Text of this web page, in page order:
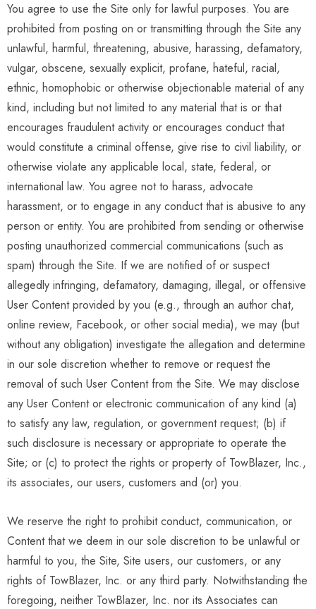
You agree to use the Site only for lawful purposes. You are
prohibited from posting on or transmitting through the Site any
unlawful, harmful, threatening, abusive, harassing, defamatory,
vulgar, obscene, sexually explicit, profane, hateful, racial,
ethnic, homophobic or otherwise objectionable material of any
kind, including but not limited to any material that is or that
encourages fraudulent activity or encourages conduct that
would constitute a criminal offense, give rise to civil liability, or
otherwise violate any applicable local, state, federal, or
international law. You agree not to harass, advocate
harassment, or to engage in any conduct that is abusive to any
person or entity. You are prohibited from sending or otherwise
posting unauthorized commercial communications (such as
spam) through the Site. If we are notified of or suspect
allegedly infringing, defamatory, damaging, illegal, or offensive
User Content provided by you (e.g., through an author chat,
online review, Facebook, or other social media), we may (but
without any obligation) investigate the allegation and determine
in our sole discretion whether to remove or request the
removal of such User Content from the Site. We may disclose
any User Content or electronic communication of any kind (a)
to satisfy any law, regulation, or government request; (b) if
such disclosure is necessary or appropriate to operate the
Site; or (c) to protect the rights or property of TowBlazer, Inc.,
its associates, our users, customers and (or) you.
We reserve the right to prohibit conduct, communication, or
Content that we deem in our sole discretion to be unlawful or
harmful to you, the Site, Site users, our customers, or any
rights of TowBlazer, Inc. or any third party. Notwithstanding the
foregoing, neither TowBlazer, Inc. nor its Associates can